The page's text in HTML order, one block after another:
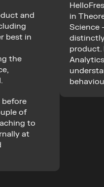
and
best in
the
before
of
to
at
in
Science
product.